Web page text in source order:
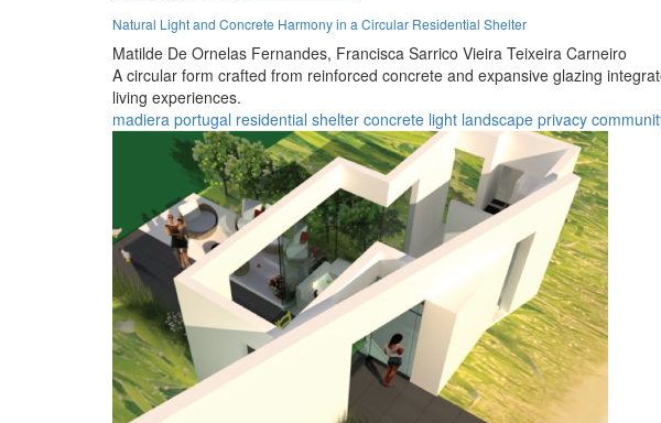
Natural Light and Concrete Harmony in a Circular Residential Shelter
Matilde De Ornelas Fernandes, Francisca Sarrico Vieira Teixeira Carneiro
A circular form crafted from reinforced concrete and expansive glazing
living experiences.
madiera portugal residential shelter concrete light landscape privacy